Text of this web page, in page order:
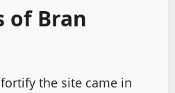
of Bran
the site came in